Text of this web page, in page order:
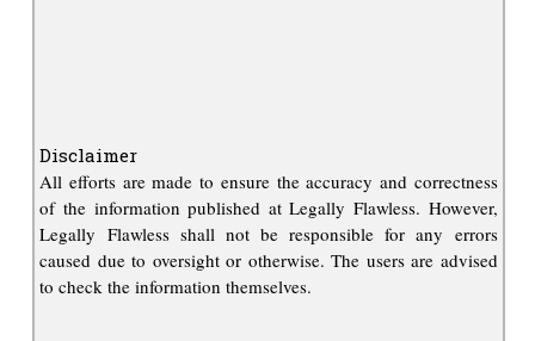
Disclaimer
All efforts are made to ensure the accuracy and correctness
of the information published at Legally Flawless. However,
Legally Flawless shall not be responsible for any errors
caused due to oversight or otherwise. The users are advised
to check the information themselves.